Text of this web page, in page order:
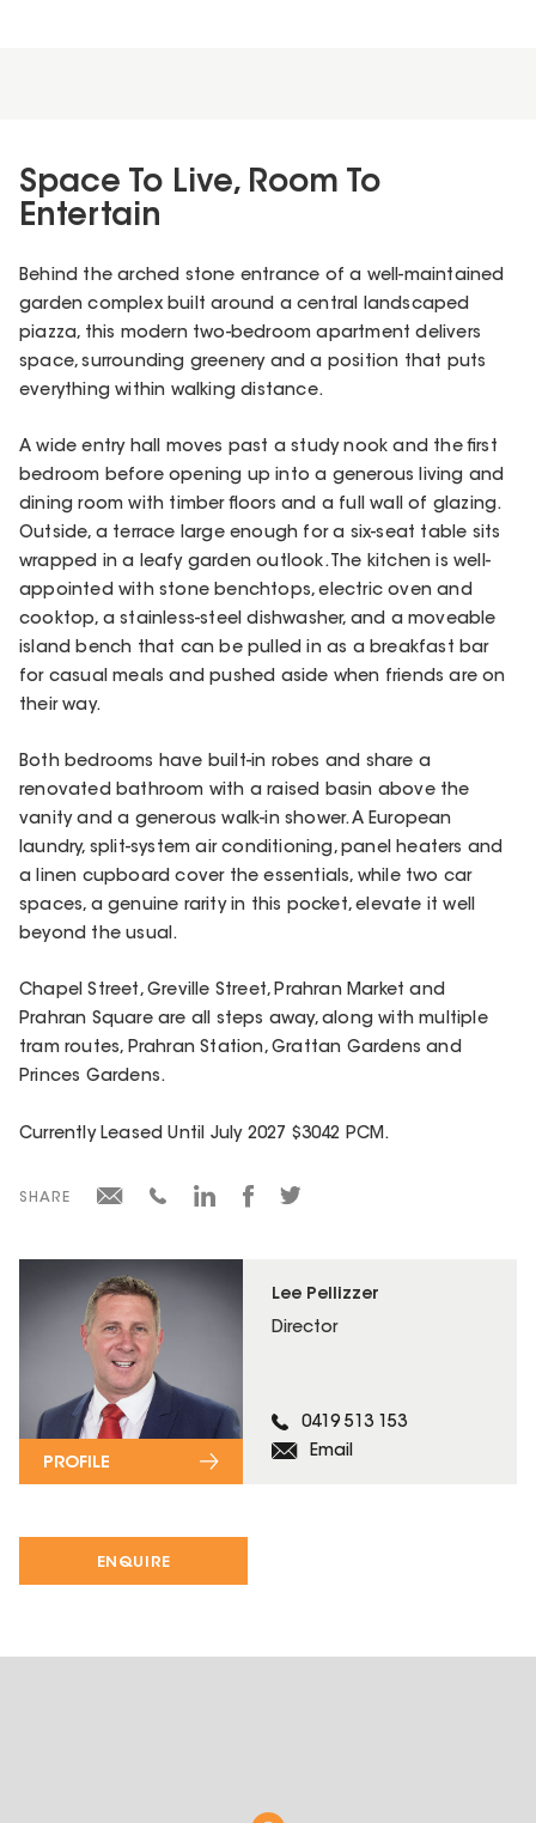
ENQUIRE
Lee Pellizzer
Director
0419 513 153
Email
PROFILE
Space To Live, Room To
Entertain
Behind the arched stone entrance of a well-maintained
garden complex built around a central landscaped
piazza, this modern two-bedroom apartment delivers
space, surrounding greenery and a position that puts
everything within walking distance.
A wide entry hall moves past a study nook and the first
bedroom before opening up into a generous living and
dining room with timber floors and a full wall of glazing.
Outside, a terrace large enough for a six-seat table sits
wrapped in a leafy garden outlook. The kitchen is well-
appointed with stone benchtops, electric oven and
cooktop, a stainless-steel dishwasher, and a moveable
island bench that can be pulled in as a breakfast bar
for casual meals and pushed aside when friends are on
their way.
Both bedrooms have built-in robes and share a
renovated bathroom with a raised basin above the
vanity and a generous walk-in shower. A European
laundry, split-system air conditioning, panel heaters and
a linen cupboard cover the essentials, while two car
spaces, a genuine rarity in this pocket, elevate it well
beyond the usual.
Chapel Street, Greville Street, Prahran Market and
Prahran Square are all steps away, along with multiple
tram routes, Prahran Station, Grattan Gardens and
Princes Gardens.
Currently Leased Until July 2027 $3042 PCM.
SHARE